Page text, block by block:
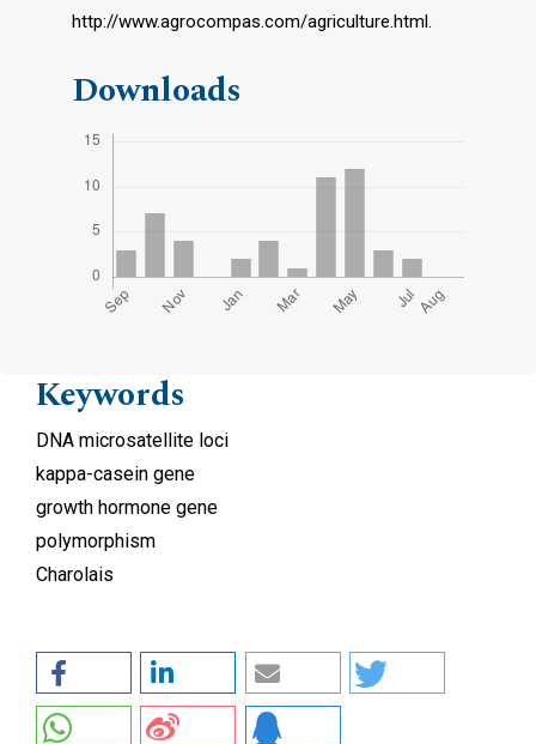
http://www.agrocompas.com/agriculture.html.
Downloads
Keywords
DNA microsatellite loci
kappa-casein gene
growth hormone gene
polymorphism
Charolais